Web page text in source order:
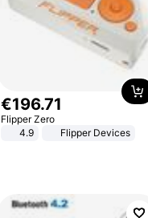
€196.71
Flipper Zero
4.9
Flipper Devices